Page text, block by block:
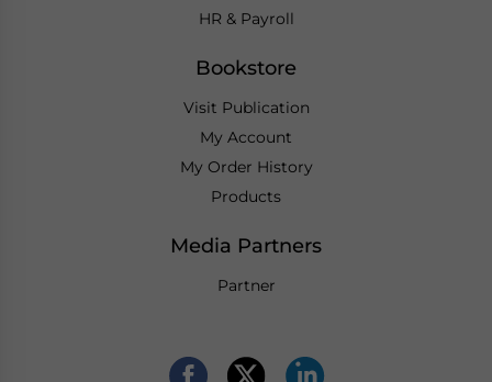
HR & Payroll
Bookstore
Visit Publication
My Account
My Order History
Products
Media Partners
Partner